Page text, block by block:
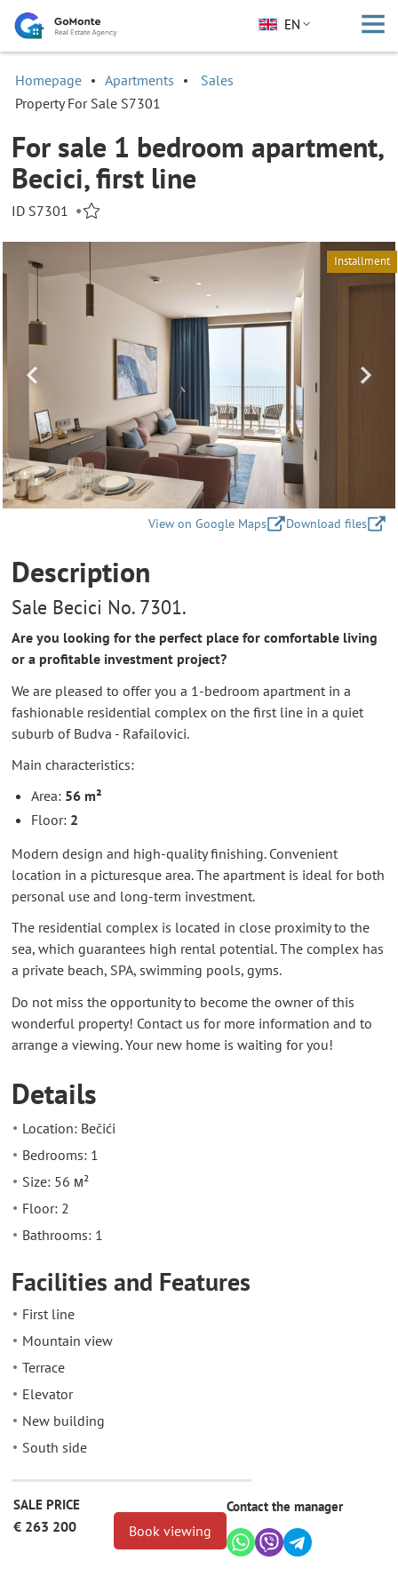
EN
Homepage Apartments
Sales
Property For Sale S7301
For sale 1 bedroom apartment,
Becici, first line
ID S7301 •
Installment
View on Google Maps Download files
Description
Sale Becici No. 7301.
Are you looking for the perfect place for comfortable living
or a profitable investment project?
We are pleased to offer you a 1-bedroom apartment in a
fashionable residential complex on the first line in a quiet
suburb of Budva - Rafailovici.
Main characteristics:
Area: 56 m²
Floor: 2
Modern design and high-quality finishing. Convenient
location in a picturesque area. The apartment is ideal for both
personal use and long-term investment.
The residential complex is located in close proximity to the
sea, which guarantees high rental potential. The complex has
a private beach, SPA, swimming pools, gyms.
Do not miss the opportunity to become the owner of this
wonderful property! Contact us for more information and to
arrange a viewing. Your new home is waiting for you!
Details
Location: Bečići
Bedrooms: 1
Size: 56 м²
Floor: 2
Bathrooms: 1
Facilities and Features
First line
Mountain view
Terrace
Elevator
New building
South side
SALE PRICE
€ 263 200 Book viewing
Contact the manager